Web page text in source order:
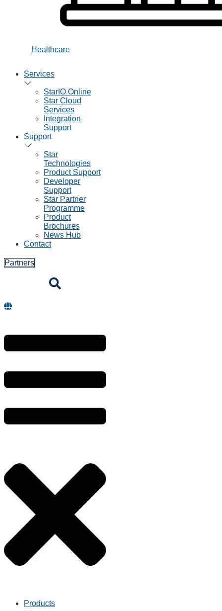
Healthcare
Services
StarIO.Online
Star Cloud
Services
Integration
Support
Support
Star
Technologies
Product Support
Developer
Support
Star Partner
Programme
Product
Brochures
News Hub
Contact
Partners
Products